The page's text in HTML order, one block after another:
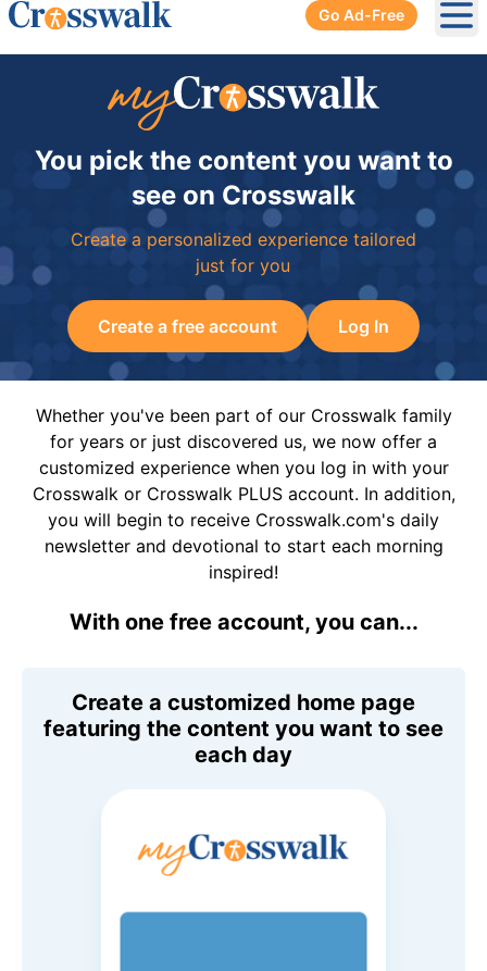
Go Ad-Free
You pick the content you want to
see on Crosswalk
Create a personalized experience tailored
just for you
Create a free account Log In
Whether you've been part of our Crosswalk family
for years or just discovered us, we now offer a
customized experience when you log in with your
Crosswalk or Crosswalk PLUS account. In addition,
you will begin to receive Crosswalk.com's daily
newsletter and devotional to start each morning
inspired!
With one free account, you can...
Create a customized home page
featuring the content you want to see
each day